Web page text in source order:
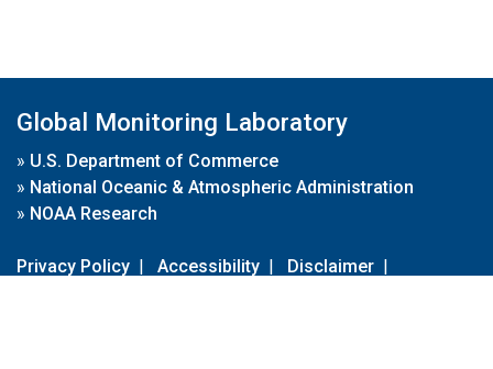
Global Monitoring Laboratory
» U.S. Department of Commerce
» National Oceanic & Atmospheric Administration
» NOAA Research
Privacy Policy | Accessibility | Disclaimer |